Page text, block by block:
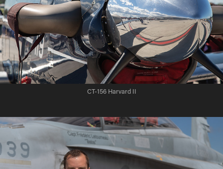
CT-156 Harvard II